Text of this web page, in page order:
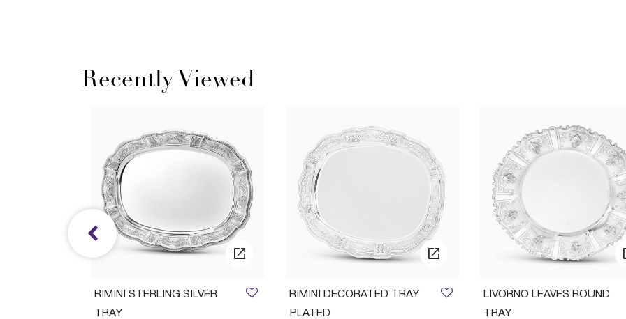
Recently Viewed
LIVORNO LEAVES ROUND
TRAY
RIMINI DECORATED TRAY
PLATED
RIMINI STERLING SILVER
TRAY